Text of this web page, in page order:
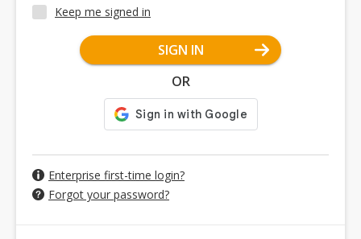
Keep me signed in
SIGN IN
OR
Enterprise first-time login?
Forgot your password?